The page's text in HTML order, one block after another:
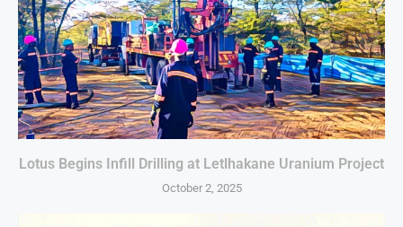
Lotus Begins Infill Drilling at Letlhakane Uranium Project
October 2, 2025